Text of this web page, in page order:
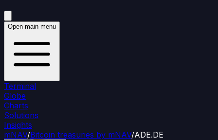
Open main menu
Terminal
Globe
Charts
Solutions
Insights
mNAV/Bitcoin treasuries by mNAV/ADE.DE